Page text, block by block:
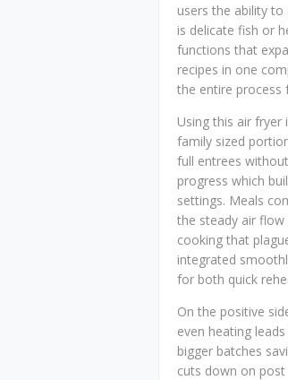
users the ability
is delicate fish or
functions that
recipes in one
the entire process
Using this air fryer
family sized
full entrees
progress which
settings. Meals
the steady air
cooking that
integrated
for both quick
On the positive
even heating
bigger batches
cuts down on